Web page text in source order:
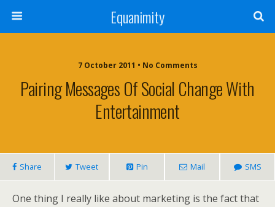
Equanimity
7 October 2011 • No Comments
Pairing Messages Of Social Change With
Entertainment
Share Tweet Pin Mail SMS
One thing I really like about marketing is the fact that